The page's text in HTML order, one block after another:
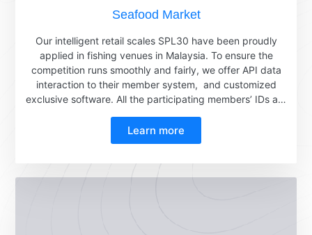
Seafood Market
Our intelligent retail scales SPL30 have been proudly
applied in fishing venues in Malaysia. To ensure the
competition runs smoothly and fairly, we offer API data
interaction to their member system, and customized
exclusive software. All the participating members’ IDs are
QR code on their wristbands, and the member IDs will be
clearly displayed on the scale immediately. During the
Learn more